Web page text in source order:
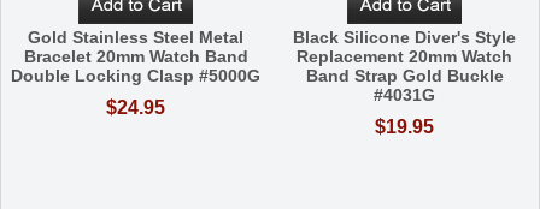
Gold Stainless Steel Metal
Bracelet 20mm Watch Band
Double Locking Clasp #5000G
$24.95
Black Silicone Diver's Style
Replacement 20mm Watch
Band Strap Gold Buckle
#4031G
$19.95